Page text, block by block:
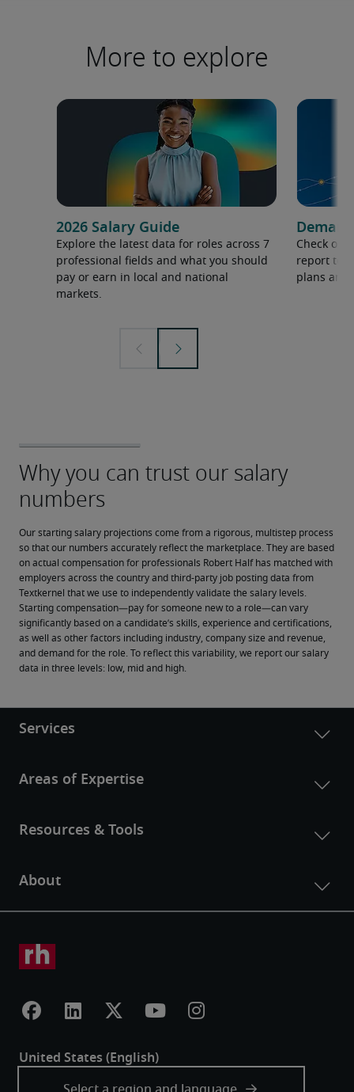
More to explore
2026 Salary Guide
Explore the latest data for roles across 7
professional fields and what you should
pay or earn in local and national
markets.
Check out
report to
plans and
Our starting salary projections come from a rigorous, multistep process
so that our numbers accurately reflect the marketplace. They are based
on actual compensation for professionals Robert Half has matched with
employers across the country and third-party job posting data from
Textkernel that we use to independently validate the salary levels.
Starting compensation—pay for someone new to a role—can vary
significantly based on a candidate’s skills, experience and certifications,
as well as other factors including industry, company size and revenue,
and demand for the role. To reflect this variability, we report our salary
data in three levels: low, mid and high.